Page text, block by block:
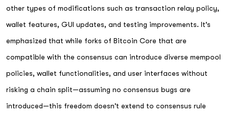
other types of modifications such as transaction relay policy,
wallet features, GUI updates, and testing improvements. It's
emphasized that while forks of Bitcoin Core that are
compatible with the consensus can introduce diverse mempool
policies, wallet functionalities, and user interfaces without
risking a chain split—assuming no consensus bugs are
introduced—this freedom doesn't extend to consensus rule